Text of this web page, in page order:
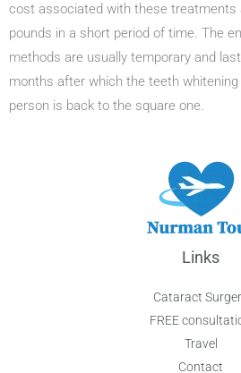
cost associated with these treatments
pounds in a short period of time. The
methods are usually temporary and
months after which the teeth
person is back to the square one.
Links
Cataract
FREE
Travel
Contact